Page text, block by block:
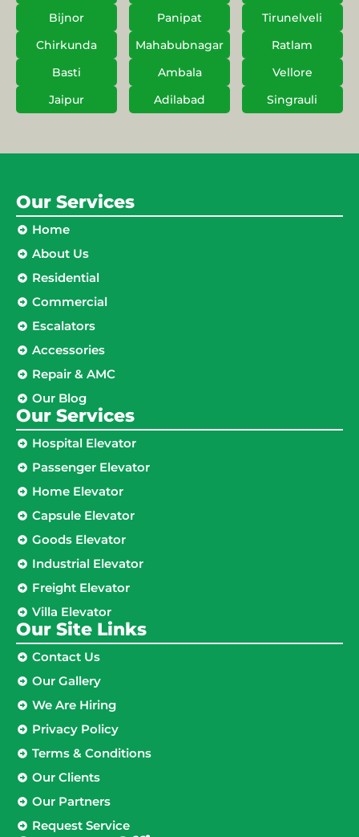
Bijnor
Panipat
Tirunelveli
Chirkunda
Mahabubnagar
Ratlam
Basti
Ambala
Vellore
Jaipur
Adilabad Singrauli
Our Services
Home
About Us
Residential
Commercial
Escalators
Accessories
Repair & AMC
Our Blog
Our Services
Hospital Elevator
Passenger Elevator
Home Elevator
Capsule Elevator
Goods Elevator
Industrial Elevator
Freight Elevator
Villa Elevator
Our Site Links​
Contact Us
Our Gallery
We Are Hiring
Privacy Policy
Terms & Conditions
Our Clients
Our Partners
Request Service